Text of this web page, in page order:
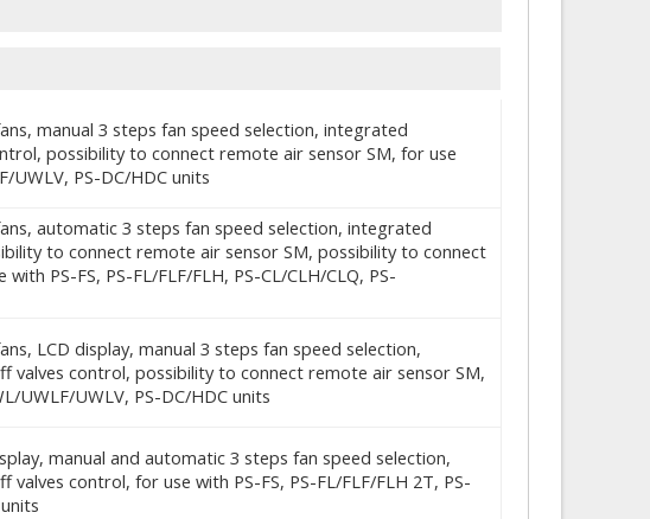
manual 3 steps fan speed selection, integrated
possibility to connect remote air sensor SM, for use
UWLV, PS-DC/HDC units
automatic 3 steps fan speed selection, integrated
to connect remote air sensor SM, possibility to connect
PS-FS, PS-FL/FLF/FLH, PS-CL/CLH/CLQ, PS-
LCD display, manual 3 steps fan speed selection,
control, possibility to connect remote air sensor SM,
UWLF/UWLV, PS-DC/HDC units
manual and automatic 3 steps fan speed selection,
control, for use with PS-FS, PS-FL/FLF/FLH 2T, PS-